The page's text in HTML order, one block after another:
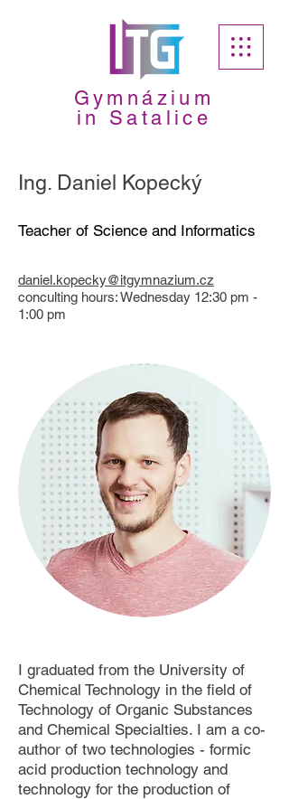
Gymnázium
in Satalice
Ing. Daniel Kopecký
Teacher of Science and Informatics
daniel.kopecky@itgymnazium.cz
​conculting hours: Wednesday 12:30 pm -
1:00 pm
I graduated from the University of
Chemical Technology in the field of
Technology of Organic Substances
and Chemical Specialties. I am a co-
author of two technologies - formic
acid production technology and
technology for the production of